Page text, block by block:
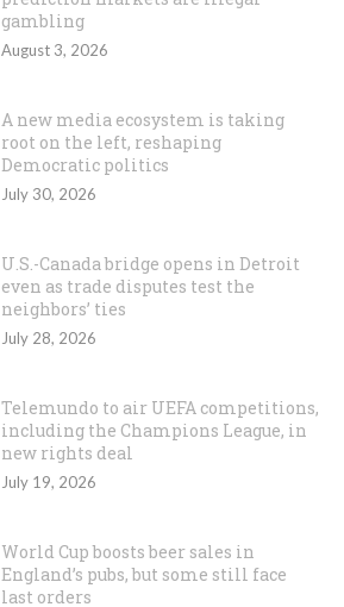
gambling
August 3, 2026
A new media ecosystem is taking
root on the left, reshaping
Democratic politics
July 30, 2026
U.S.-Canada bridge opens in Detroit
even as trade disputes test the
neighbors’ ties
July 28, 2026
Telemundo to air UEFA competitions,
including the Champions League, in
new rights deal
July 19, 2026
World Cup boosts beer sales in
England’s pubs, but some still face
last orders